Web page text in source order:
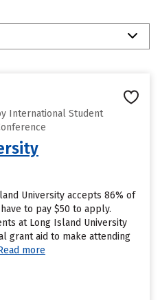
International Student
University accepts 86% of
to pay $50 to apply.
at Long Island University
grant aid to make attending
more